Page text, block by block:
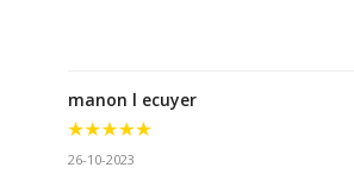
manon l ecuyer
26-10-2023